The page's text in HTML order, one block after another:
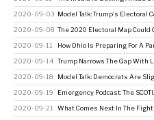
2020-09-03 Model Talk: Trump's Electoral
2020-09-08 The 2020 Electoral Map
2020-09-11 How Ohio Is Preparing For A
2020-09-14 Trump Narrows The Gap With
2020-09-18 Model Talk: Democrats Are
2020-09-19 Emergency Podcast: The
2020-09-21 What Comes Next In The Fight